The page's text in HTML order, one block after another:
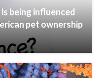
being influenced
pet ownership